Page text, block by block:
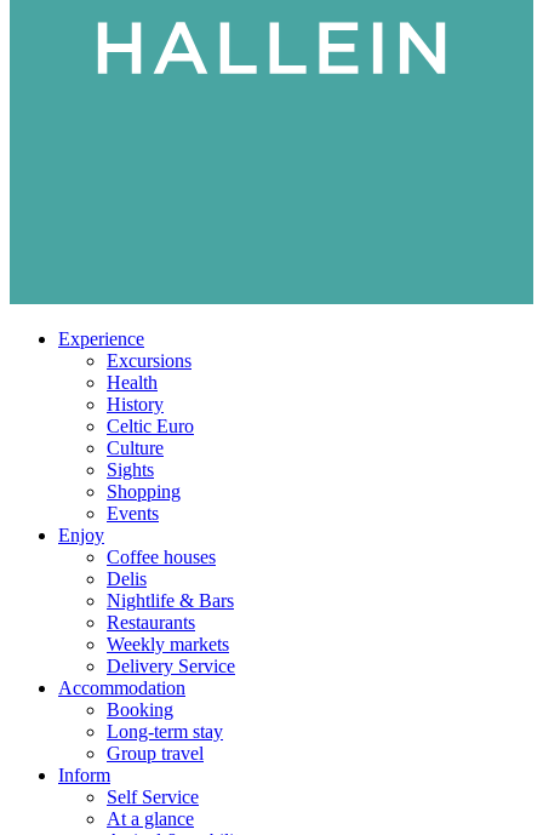
Experience
Excursions
Health
History
Celtic Euro
Culture
Sights
Shopping
Events
Enjoy
Coffee houses
Delis
Nightlife & Bars
Restaurants
Weekly markets
Delivery Service
Accommodation
Booking
Long-term stay
Group travel
Inform
Self Service
At a glance